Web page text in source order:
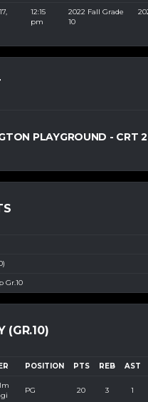
12:15
pm
2022 Fall Grade
10
PLAYGROUND - CRT 2
Gr.10
(GR.10)
POSITION PTS REB AST
PG 20 3 1